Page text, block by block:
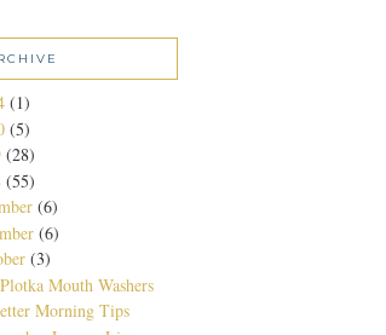
(1)
(5)
(28)
(55)
(6)
(6)
(3)
Mouth Washers
Morning Tips